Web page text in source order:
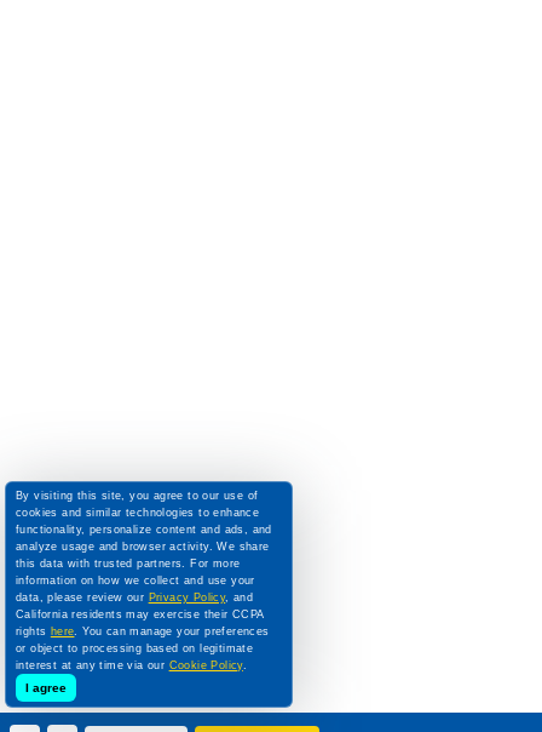
By visiting this site, you agree to our use of
cookies and similar technologies to enhance
functionality, personalize content and ads, and
analyze usage and browser activity. We share
this data with trusted partners. For more
information on how we collect and use your
data, please review our Privacy Policy, and
California residents may exercise their CCPA
rights here. You can manage your preferences
or object to processing based on legitimate
interest at any time via our Cookie Policy.
I agree